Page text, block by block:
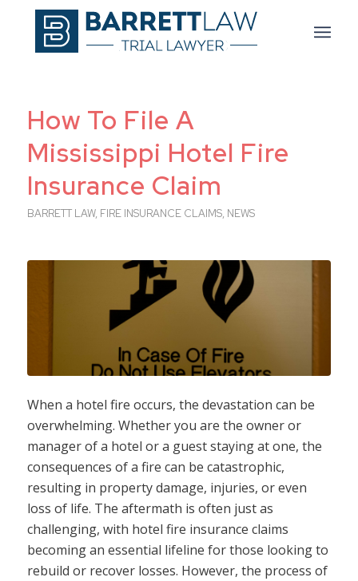
How To File A
Mississippi Hotel Fire
Insurance Claim
BARRETT LAW, FIRE INSURANCE CLAIMS, NEWS
When a hotel fire occurs, the devastation can be
overwhelming. Whether you are the owner or
manager of a hotel or a guest staying at one, the
consequences of a fire can be catastrophic,
resulting in property damage, injuries, or even
loss of life. The aftermath is often just as
challenging, with hotel fire insurance claims
becoming an essential lifeline for those looking to
rebuild or recover losses. However, the process of